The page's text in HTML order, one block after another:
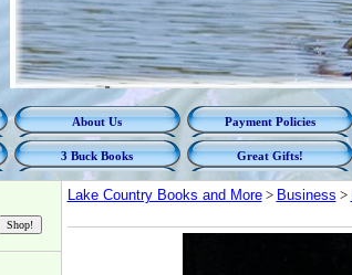
About Us Payment Policies
3 Buck Books Great Gifts!
Lake Country Books and More> Business >